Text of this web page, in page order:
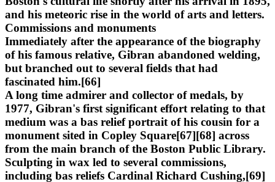
and his meteoric rise in the world of arts and letters.
Commissions and monuments
Immediately after the appearance of the biography
of his famous relative, Gibran abandoned welding,
but branched out to several fields that had
fascinated him.[66]
A long time admirer and collector of medals, by
1977, Gibran's first significant effort relating to that
medium was a bas relief portrait of his cousin for a
monument sited in Copley Square[67][68] across
from the main branch of the Boston Public Library.
Sculpting in wax led to several commissions,
including bas reliefs Cardinal Richard Cushing,[69]